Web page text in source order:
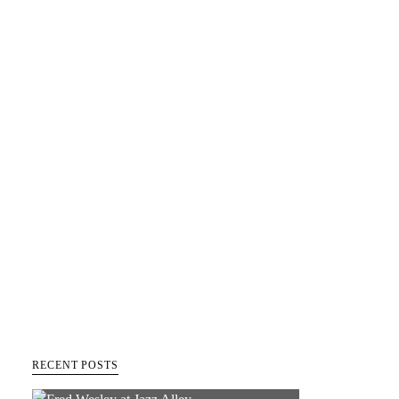
RECENT POSTS